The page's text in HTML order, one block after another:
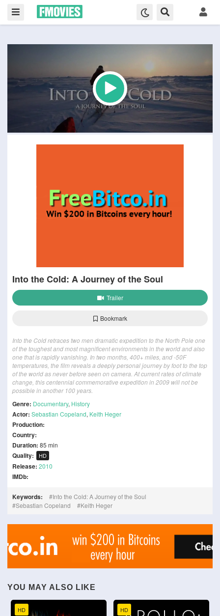
Into the Cold: A Journey of the Soul
Trailer
Bookmark
Into the Cold retraces two men dramatic expedition to the North Pole one
of the toughest and most magnificent environments in the world and also
one that is rapidly vanishing. In two months, 400+ miles, and -50F
temperatures, the film reveals a deeply personal journey by foot to the top
of the world as never before seen on camera. At current rates of climate
change, this centennial commemorative expedition in 2009 will not be
possible in another 100 years.
Genre: Documentary, History
Actor: Sebastian Copeland, Keith Heger
Production:
Country:
Duration: 85 min
Quality: HD
Release: 2010
IMDb:
Keywords:
Into the Cold: A Journey of the Soul
Sebastian Copeland
Keith Heger
YOU MAY ALSO LIKE
HD HD